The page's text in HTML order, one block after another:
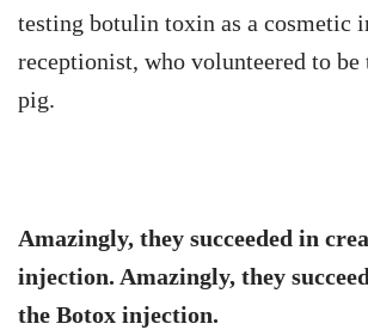
testing botulin toxin as a cosmetic
receptionist, who volunteered to be
pig.
Amazingly, they succeeded in
injection. Amazingly, they
the Botox injection.